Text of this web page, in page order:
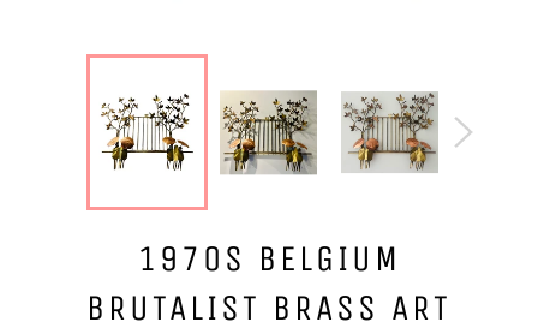
1970S BELGIUM
BRUTALIST BRASS ART